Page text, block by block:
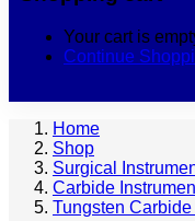
Your cart is
Continue
Home
Shop
Surgical
Carbide
Tungsten